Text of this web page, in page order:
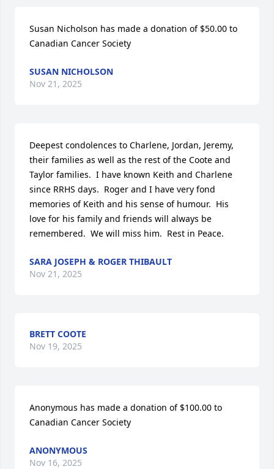
Susan Nicholson has made a donation of $50.00 to
Canadian Cancer Society
SUSAN NICHOLSON
Nov 21, 2025
Deepest condolences to Charlene, Jordan, Jeremy,
their families as well as the rest of the Coote and
Taylor families.  I have known Keith and Charlene
since RRHS days.  Roger and I have very fond
memories of Keith and his sense of humour.  His
love for his family and friends will always be
remembered.  We will miss him.  Rest in Peace.
SARA JOSEPH & ROGER THIBAULT
Nov 21, 2025
BRETT COOTE
Nov 19, 2025
Anonymous has made a donation of $100.00 to
Canadian Cancer Society
ANONYMOUS
Nov 16, 2025